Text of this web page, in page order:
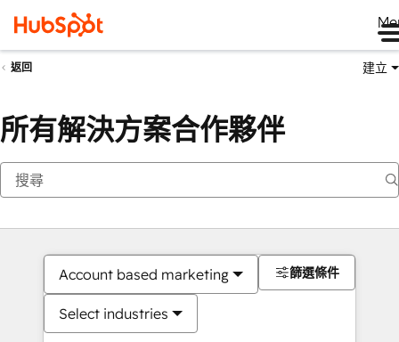
返回 建立
所有解決方案合作夥伴
Account based marketing
Select industries
篩選條件